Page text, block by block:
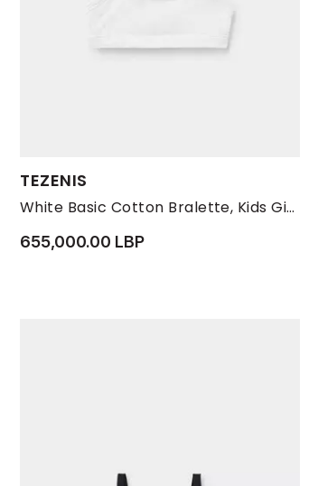
TEZENIS
White Basic Cotton Bralette, Kids Girls
Available Sizes:
L
655,000.00 LBP